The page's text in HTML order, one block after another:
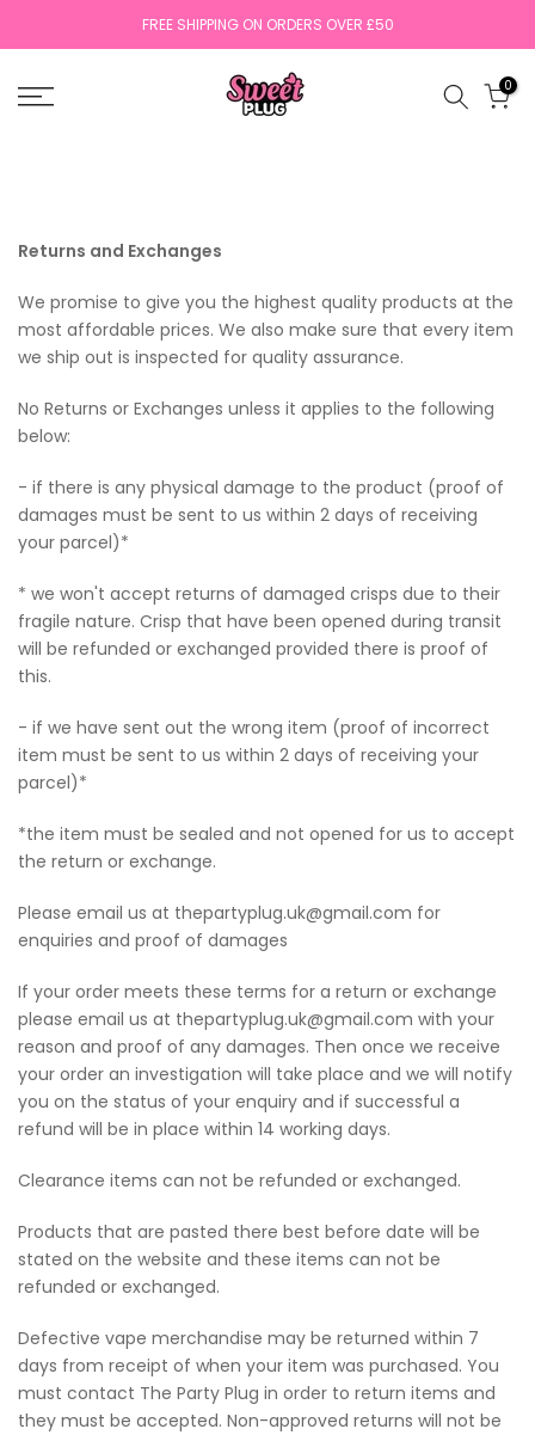
to
FREE SHIPPING ON ORDERS OVER £50
0
Returns and Exchanges
We promise to give you the highest quality products at the
most affordable prices. We also make sure that every item
we ship out is inspected for quality assurance.
No Returns or Exchanges unless it applies to the following
below:
- if there is any physical damage to the product (proof of
damages must be sent to us within 2 days of receiving
your parcel)*
* we won't accept returns of damaged crisps due to their
fragile nature. Crisp that have been opened during transit
will be refunded or exchanged provided there is proof of
this.
- if we have sent out the wrong item (proof of incorrect
item must be sent to us within 2 days of receiving your
parcel)*
*the item must be sealed and not opened for us to accept
the return or exchange.
Please email us at thepartyplug.uk@gmail.com for
enquiries and proof of damages
If your order meets these terms for a return or exchange
please email us at thepartyplug.uk@gmail.com with your
reason and proof of any damages. Then once we receive
your order an investigation will take place and we will notify
you on the status of your enquiry and if successful a
refund will be in place within 14 working days.
Clearance items can not be refunded or exchanged.
Products that are pasted there best before date will be
stated on the website and these items can not be
refunded or exchanged.
Defective vape merchandise may be returned within 7
days from receipt of when your item was purchased. You
must contact The Party Plug in order to return items and
they must be accepted. Non-approved returns will not be